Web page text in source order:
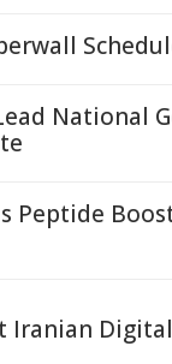
National
Peptide
Iranian